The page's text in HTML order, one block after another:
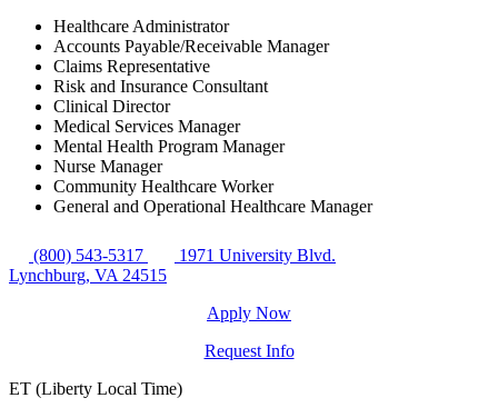
Healthcare Administrator
Accounts Payable/Receivable Manager
Claims Representative
Risk and Insurance Consultant
Clinical Director
Medical Services Manager
Mental Health Program Manager
Nurse Manager
Community Healthcare Worker
General and Operational Healthcare Manager
(800) 543-5317
1971 University Blvd.
Lynchburg, VA 24515
Apply Now
Request Info
ET (Liberty Local Time)